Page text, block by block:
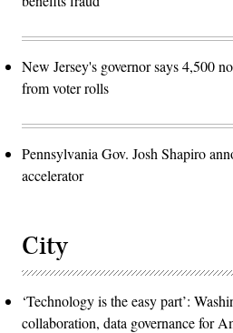
New Jersey's governor says 4,500
from voter rolls
Pennsylvania Gov. Josh Shapiro
accelerator
City
‘Technology is the easy part’:
collaboration, data governance for